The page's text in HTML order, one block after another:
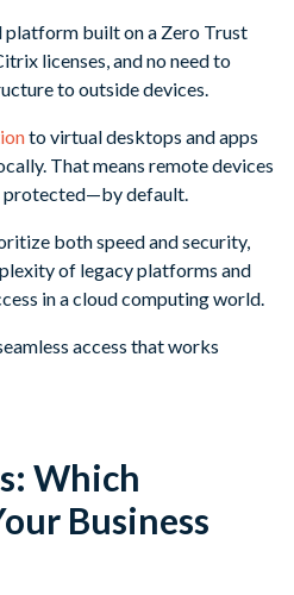
built on a Zero Trust
licenses, and no need to
to outside devices.
to virtual desktops and apps
That means remote devices
protected—by default.
both speed and security,
of legacy platforms and
in a cloud computing world.
access that works
Which
Business